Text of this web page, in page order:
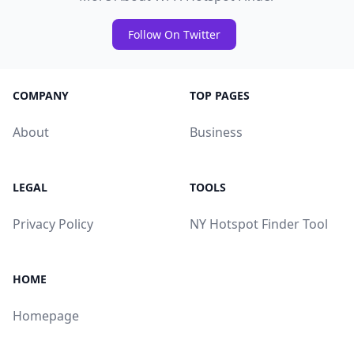
Follow On Twitter
COMPANY
About
TOP PAGES
Business
LEGAL
Privacy Policy
TOOLS
NY Hotspot Finder Tool
HOME
Homepage